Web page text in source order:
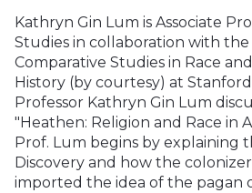
Kathryn Gin Lum is Associate
Studies in collaboration with
Comparative Studies in Race
History (by courtesy) at
Professor Kathryn Gin Lum
"Heathen: Religion and Race in
Prof. Lum begins by explaining
Discovery and how the
imported the idea of the pagan